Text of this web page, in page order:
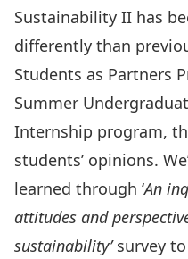
Sustainability II has
differently than
Students as Partners
Summer
Internship program,
students’ opinions.
learned through ‘An
attitudes and
sustainability’survey to